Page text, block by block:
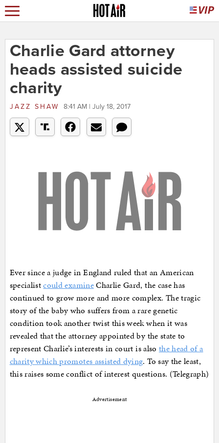
Charlie Gard attorney
heads assisted suicide
charity
JAZZ SHAW 8:41 AM | July 18, 2017
Ever since a judge in England ruled that an American
specialistcould examineCharlie Gard, the case has
continued to grow more and more complex. The tragic
story of the baby who suffers from a rare genetic
condition took another twist this week when it was
revealed that the attorney appointed by the state to
represent Charlie’s interests in court is also the head of a
charity which promotes assisted dying. To say the least,
this raises some conflict of interest questions. (Telegraph)
Advertisement